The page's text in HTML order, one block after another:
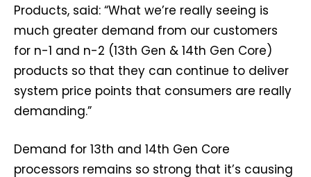
Products, said: “What we’re really seeing is
much greater demand from our customers
for n-1 and n-2 (13th Gen & 14th Gen Core)
products so that they can continue to deliver
system price points that consumers are really
demanding.”
Demand for 13th and 14th Gen Core
processors remains so strong that it’s causing